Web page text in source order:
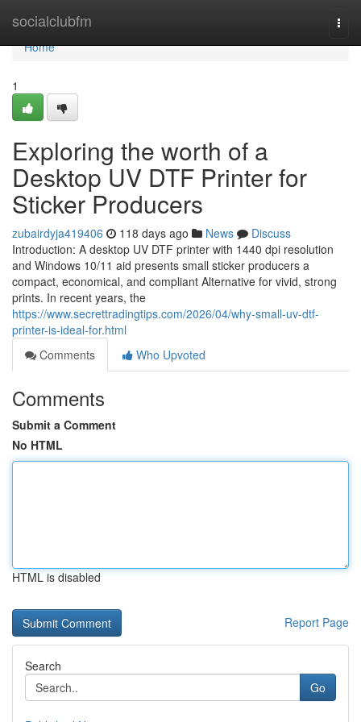
socialclubfm
Home
Home
1
Exploring the worth of a
Desktop UV DTF Printer for
Sticker Producers
zubairdyja419406 118 days ago News
Discuss
Introduction: A desktop UV DTF printer with 1440 dpi resolution
and Windows 10/11 aid presents small sticker producers a
compact, economical, and compliant Alternative for vivid, strong
prints. In recent years, the
https://www.secrettradingtips.com/2026/04/why-small-uv-dtf-
printer-is-ideal-for.html
Comments
Who Upvoted
Comments
Submit a Comment
No HTML
HTML is disabled
Report Page
Search
Go